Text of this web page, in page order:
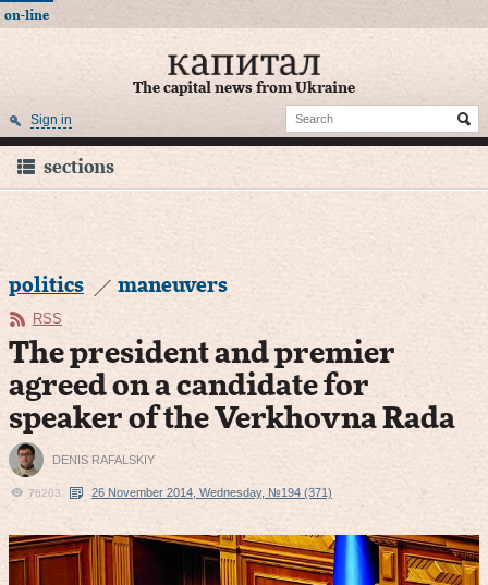
on-line
The capital news from Ukraine
Sign in
sections
politics maneuvers
RSS
The president and premier
agreed on a candidate for
speaker of the Verkhovna Rada
DENIS RAFALSKIY
76203 26 November 2014, Wednesday, №194 (371)